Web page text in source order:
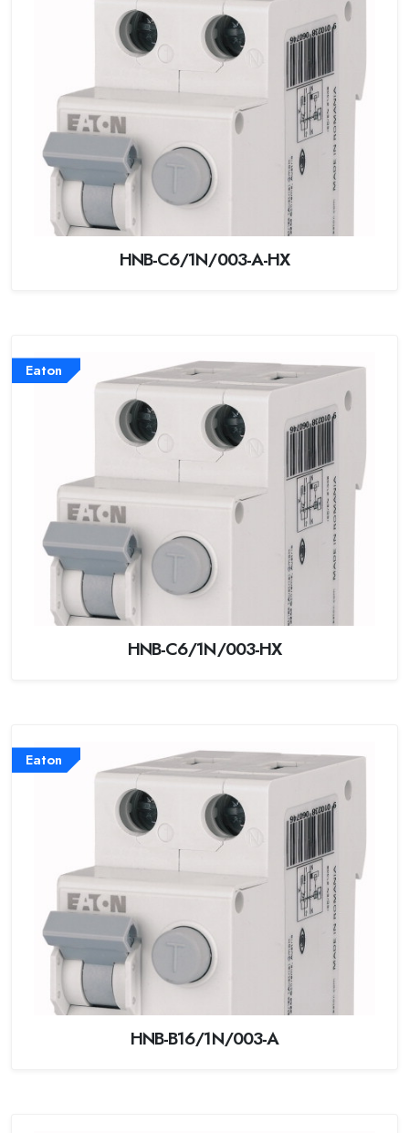
HNB-C6/1N/003-A-HX
Eaton
HNB-C6/1N/003-HX
Eaton
HNB-B16/1N/003-A